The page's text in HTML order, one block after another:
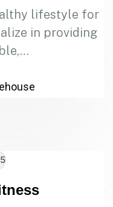
lifestyle for
in providing